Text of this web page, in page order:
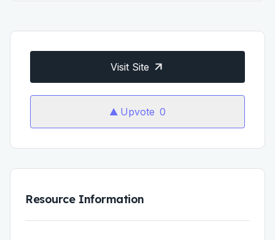
Visit Site
Upvote 0
Resource Information